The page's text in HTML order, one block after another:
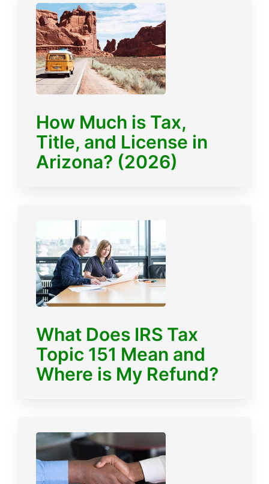
How Much is Tax,
Title, and License in
Arizona? (2026)
What Does IRS Tax
Topic 151 Mean and
Where is My Refund?